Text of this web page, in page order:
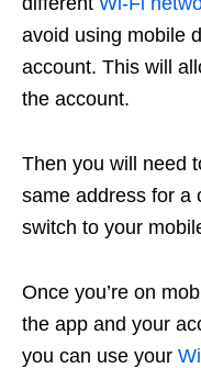
avoid using mobile
account. This will
the account.
Then you will need
same address for a
switch to your
Once you’re on
the app and your
you can use your